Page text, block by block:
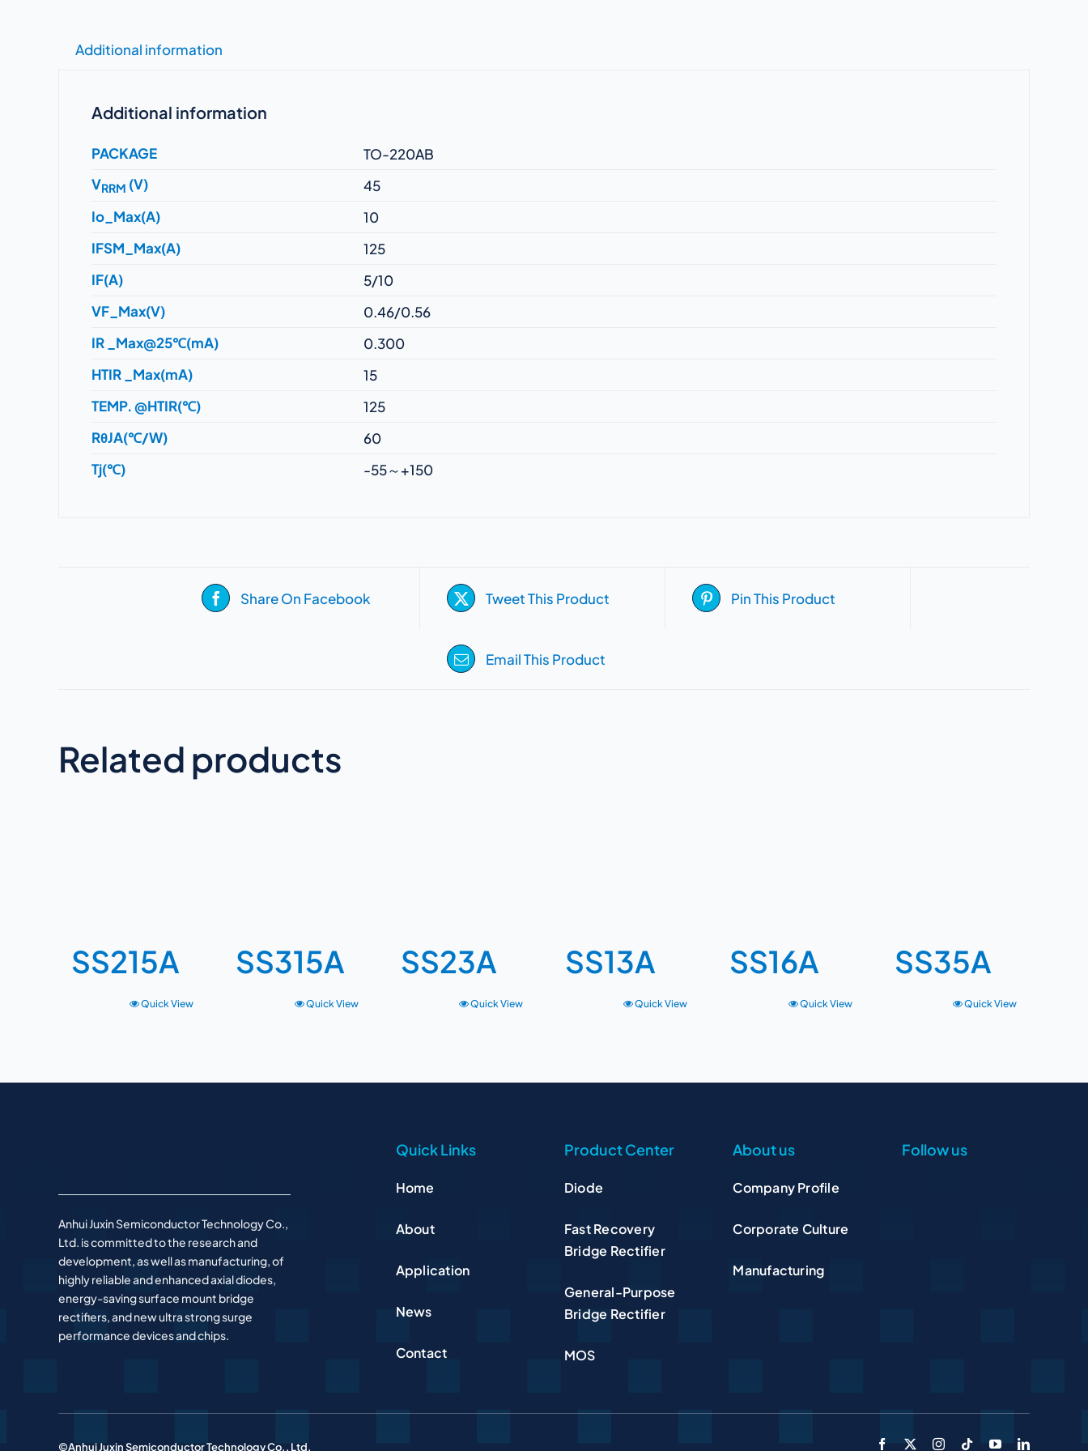
Additional information
Additional information
PACKAGE
TO-220AB
VRRM (V)
45
Io_Max(A)
10
IFSM_Max(A)
125
IF(A)
5/10
VF_Max(V)
0.46/0.56
IR _Max@25℃(mA)
0.300
HTIR _Max(mA)
15
TEMP. @HTIR(℃)
125
RθJA(℃/W)
60
Tj(℃)
-55～+150
Share On Facebook Tweet This Product Pin This Product
Email This Product
Related products
SS215A
Quick View
SS315A
Quick View
SS23A
Quick View
SS13A
Quick View
SS16A
Quick View
SS35A
Quick View
Anhui Juxin Semiconductor Technology Co.,
Ltd. is committed to the research and
development, as well as manufacturing, of
highly reliable and enhanced axial diodes,
energy-saving surface mount bridge
rectifiers, and new ultra strong surge
performance devices and chips.
Quick Links
Home
About
Application
News
Contact
Product Center
Diode
Fast Recovery
Bridge Rectifier
General-Purpose
Bridge Rectifier
MOS
About us
Company Profile
Corporate Culture
Manufacturing
Follow us
©Anhui Juxin Semiconductor Technology Co., Ltd.